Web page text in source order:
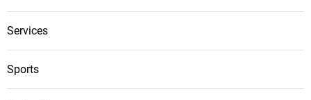
Services
Sports